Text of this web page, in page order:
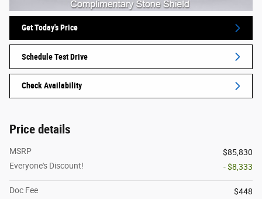
Get Today's Price
Schedule Test Drive
Check Availability
Price details
MSRP
$85,830
Everyone's Discount!
- $8,333
Doc Fee
$448